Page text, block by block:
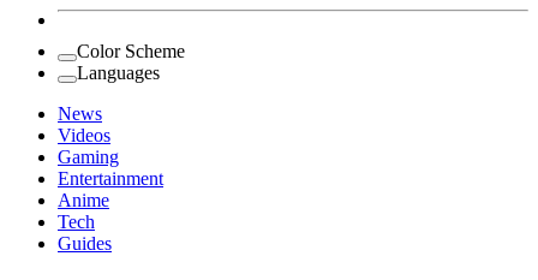
Color Scheme
Languages
News
Videos
Gaming
Entertainment
Anime
Tech
Guides